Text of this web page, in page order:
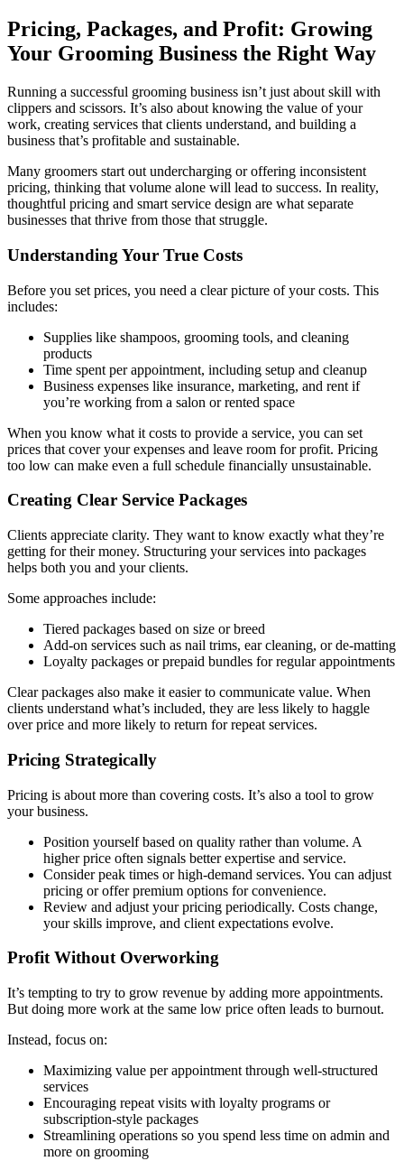
Pricing, Packages, and Profit: Growing
Your Grooming Business the Right Way
Running a successful grooming business isn’t just about skill with
clippers and scissors. It’s also about knowing the value of your
work, creating services that clients understand, and building a
business that’s profitable and sustainable.
Many groomers start out undercharging or offering inconsistent
pricing, thinking that volume alone will lead to success. In reality,
thoughtful pricing and smart service design are what separate
businesses that thrive from those that struggle.
Understanding Your True Costs
Before you set prices, you need a clear picture of your costs. This
includes:
Supplies like shampoos, grooming tools, and cleaning
products
Time spent per appointment, including setup and cleanup
Business expenses like insurance, marketing, and rent if
you’re working from a salon or rented space
When you know what it costs to provide a service, you can set
prices that cover your expenses and leave room for profit. Pricing
too low can make even a full schedule financially unsustainable.
Creating Clear Service Packages
Clients appreciate clarity. They want to know exactly what they’re
getting for their money. Structuring your services into packages
helps both you and your clients.
Some approaches include:
Tiered packages based on size or breed
Add-on services such as nail trims, ear cleaning, or de-matting
Loyalty packages or prepaid bundles for regular appointments
Clear packages also make it easier to communicate value. When
clients understand what’s included, they are less likely to haggle
over price and more likely to return for repeat services.
Pricing Strategically
Pricing is about more than covering costs. It’s also a tool to grow
your business.
Position yourself based on quality rather than volume. A
higher price often signals better expertise and service.
Consider peak times or high-demand services. You can adjust
pricing or offer premium options for convenience.
Review and adjust your pricing periodically. Costs change,
your skills improve, and client expectations evolve.
Profit Without Overworking
It’s tempting to try to grow revenue by adding more appointments.
But doing more work at the same low price often leads to burnout.
Instead, focus on:
Maximizing value per appointment through well-structured
services
Encouraging repeat visits with loyalty programs or
subscription-style packages
Streamlining operations so you spend less time on admin and
more on grooming